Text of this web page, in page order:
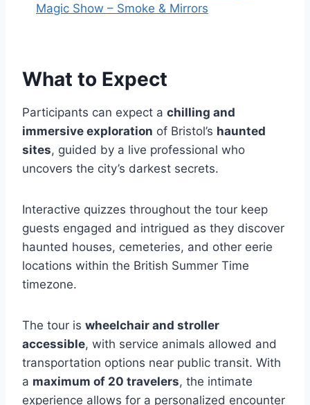
Magic Show – Smoke & Mirrors
What to Expect
Participants can expect a chilling and
immersive exploration of Bristol’s haunted
sites, guided by a live professional who
uncovers the city’s darkest secrets.
Interactive quizzes throughout the tour keep
guests engaged and intrigued as they discover
haunted houses, cemeteries, and other eerie
locations within the British Summer Time
timezone.
The tour is wheelchair and stroller
accessible, with service animals allowed and
transportation options near public transit. With
a maximum of 20 travelers, the intimate
experience allows for a personalized encounter